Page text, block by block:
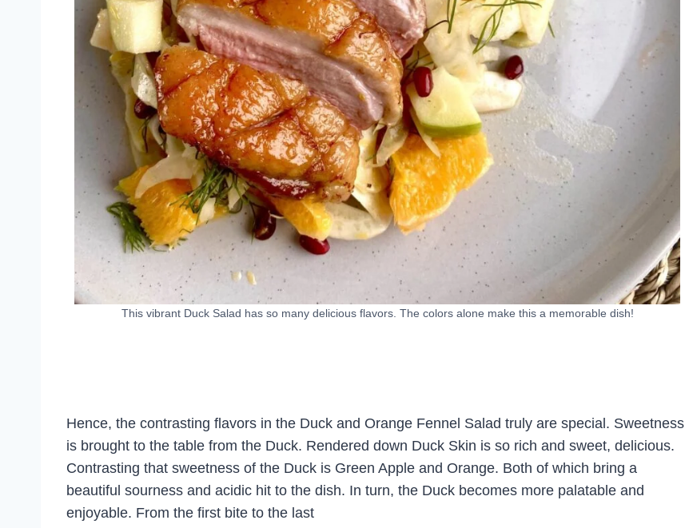
This vibrant Duck Salad has so many delicious flavors. The colors alone make this a memorable dish!
Hence, the contrasting flavors in the Duck and Orange Fennel Salad truly are special. Sweetness
is brought to the table from the Duck. Rendered down Duck Skin is so rich and sweet, delicious.
Contrasting that sweetness of the Duck is Green Apple and Orange. Both of which bring a
beautiful sourness and acidic hit to the dish. In turn, the Duck becomes more palatable and
enjoyable. From the first bite to the last